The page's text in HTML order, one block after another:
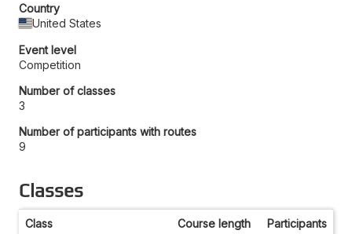
Country
United States
Event level
Competition
Number of classes
3
Number of participants with routes
9
Classes
Class Course length Participants